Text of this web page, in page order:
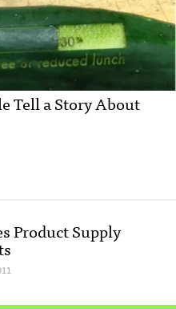
Tell a Story About
Product Supply